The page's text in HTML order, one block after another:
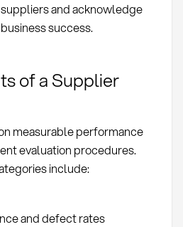
and acknowledge
success.
of a Supplier
measurable performance
evaluation procedures.
include:
and defect rates